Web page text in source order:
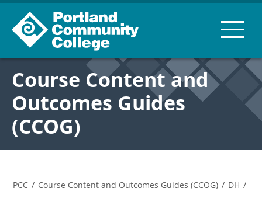
Course Content and
Outcomes Guides
(CCOG)
PCC / Course Content and Outcomes Guides (CCOG) / DH /